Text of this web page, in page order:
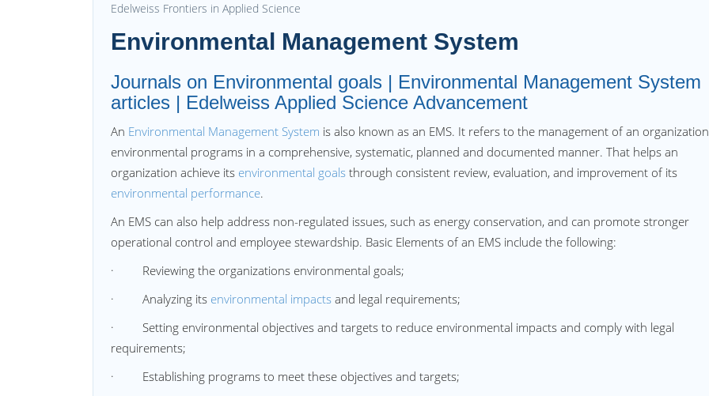
Edelweiss Frontiers in Applied Science
Environmental Management System
Journals on Environmental goals | Environmental Management System
articles | Edelweiss Applied Science Advancement
An Environmental Management System is also known as an EMS. It refers to the management of an
environmental programs in a comprehensive, systematic, planned and documented manner. That helps an
organization achieve its environmental goals through consistent review, evaluation, and improvement of its
environmental performance.
An EMS can also help address non-regulated issues, such as energy conservation, and can promote stronger
operational control and employee stewardship. Basic Elements of an EMS include the following:
· Reviewing the organizations environmental goals;
· Analyzing its environmental impacts and legal requirements;
· Setting environmental objectives and targets to reduce environmental impacts and comply with legal
requirements;
· Establishing programs to meet these objectives and targets;